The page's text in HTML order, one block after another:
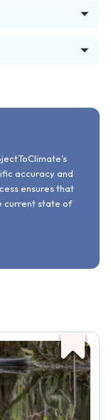
accuracy and
ensures that
current state of